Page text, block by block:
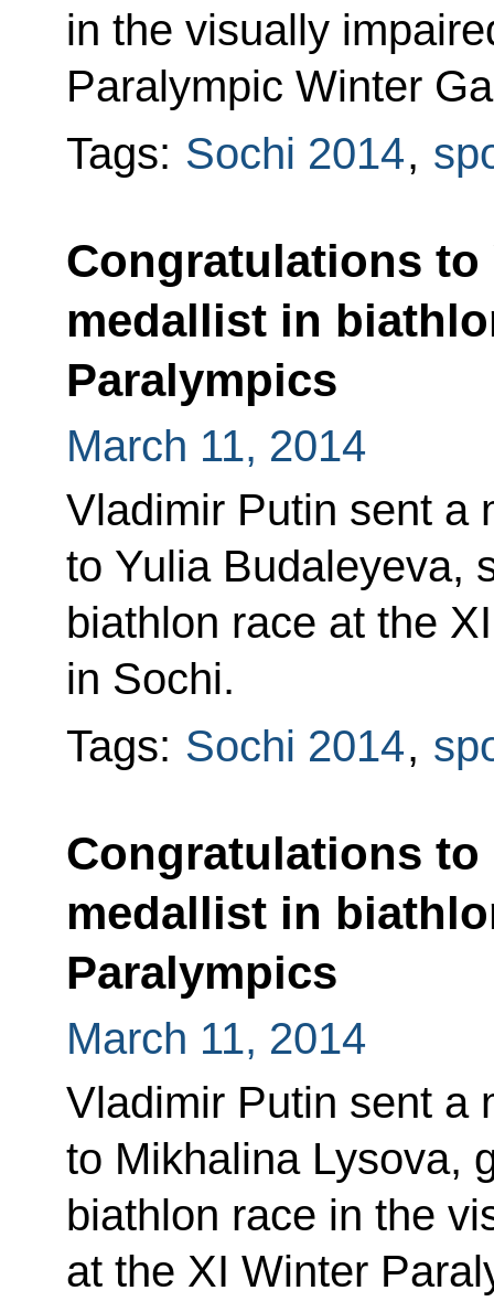
in the visually
Paralympic Winter
Tags: Sochi 2014,
Congratulations to
medallist in
Paralympics
March 11, 2014
Vladimir Putin sent a
to Yulia Budaleyeva,
biathlon race at the
in Sochi.
Tags: Sochi 2014,
Congratulations
medallist in
Paralympics
March 11, 2014
Vladimir Putin sent a
to Mikhalina Lysova,
biathlon race in the
at the XI Winter